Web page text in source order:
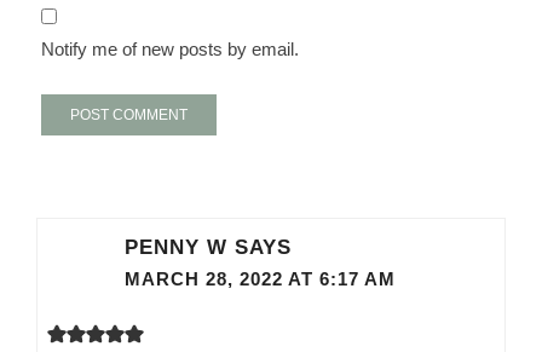
Notify me of new posts by email.
PENNY W SAYS
MARCH 28, 2022 AT 6:17 AM